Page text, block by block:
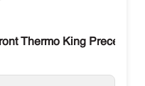
Thermo King